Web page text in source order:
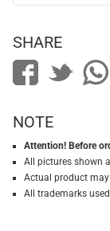
SHARE
NOTE
Attention! Before
All pictures shown
Actual product
All trademarks